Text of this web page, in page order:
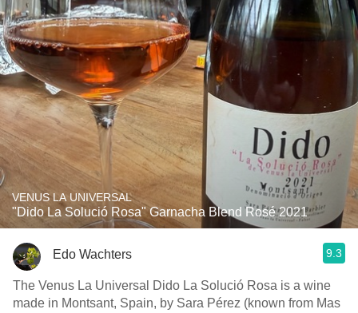
VENUS LA UNIVERSAL
"Dido La Solució Rosa" Garnacha Blend Rosé 2021
Edo Wachters 9.3
The Venus La Universal Dido La Solució Rosa is a wine
made in Montsant, Spain, by Sara Pérez (known from Mas